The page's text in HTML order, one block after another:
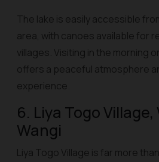
The lake is easily accessible
area, with canoes available for
villages. Visiting in the morning
offers a peaceful atmosphere
experience.
6. Liya Togo
Wangi
Liya Togo Village is far more